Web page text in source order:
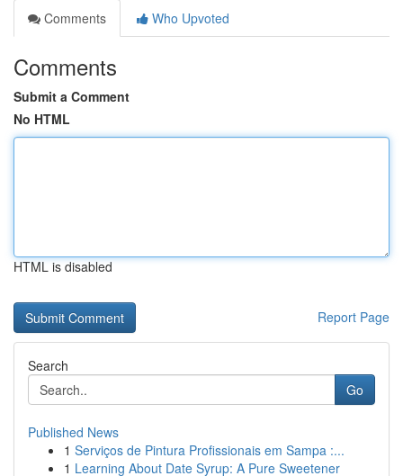
Comments
Who Upvoted
Comments
Submit a Comment
No HTML
HTML is disabled
Report Page
Search
Go
Published News
1 Serviços de Pintura Profissionais em Sampa :...
1 Learning About Date Syrup: A Pure Sweetener